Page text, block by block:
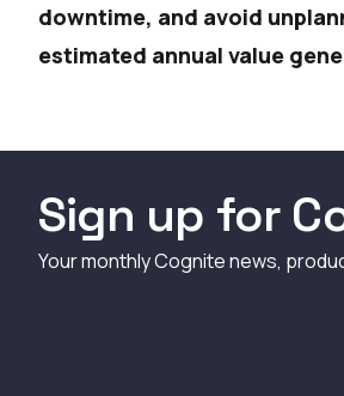
downtime, and avoid
estimated annual value
Sign up for
Your monthly Cognite news,